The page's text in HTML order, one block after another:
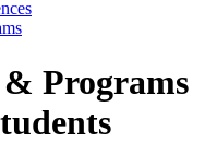
Programs